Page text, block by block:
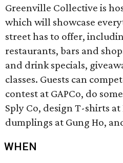
Greenville Collective is
which will showcase
street has to offer,
restaurants, bars and
and drink specials,
classes. Guests can
contest at GAPCo, do
Sply Co, design T-shirts
dumplings at Gung Ho,
WHEN